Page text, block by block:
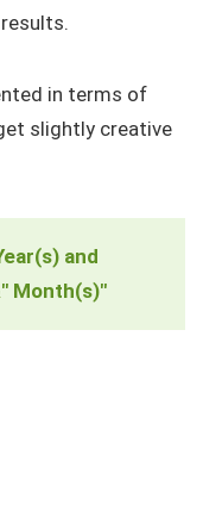
in terms of
slightly creative
and
Month(s)"